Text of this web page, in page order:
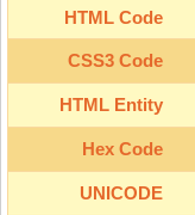
HTML Code
CSS3 Code
HTML Entity
Hex Code
UNICODE